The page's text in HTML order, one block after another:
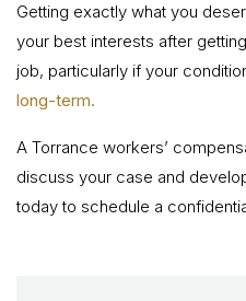
Getting exactly what you
your best interests after
job, particularly if your
long-term.
A Torrance workers’
discuss your case and
today to schedule a